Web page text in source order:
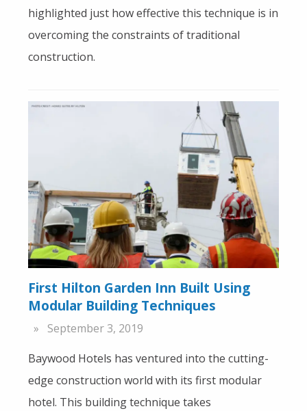
highlighted just how effective this technique is in
overcoming the constraints of traditional
construction.
First Hilton Garden Inn Built Using
Modular Building Techniques
September 3, 2019
Baywood Hotels has ventured into the cutting-
edge construction world with its first modular
hotel. This building technique takes